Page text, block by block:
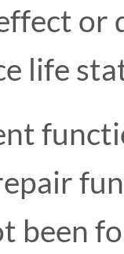
or
life
been